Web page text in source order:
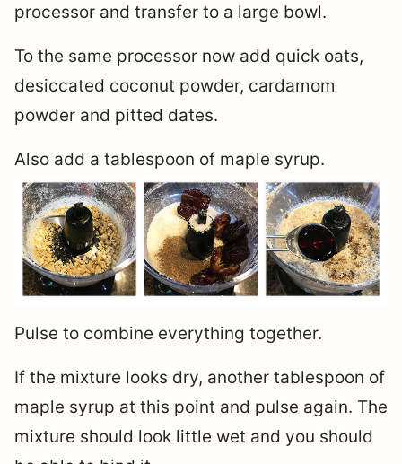
processor and transfer to a large bowl.
To the same processor now add quick oats,
desiccated coconut powder, cardamom
powder and pitted dates.
Also add a tablespoon of maple syrup.
Pulse to combine everything together.
If the mixture looks dry, another tablespoon of
maple syrup at this point and pulse again. The
mixture should look little wet and you should